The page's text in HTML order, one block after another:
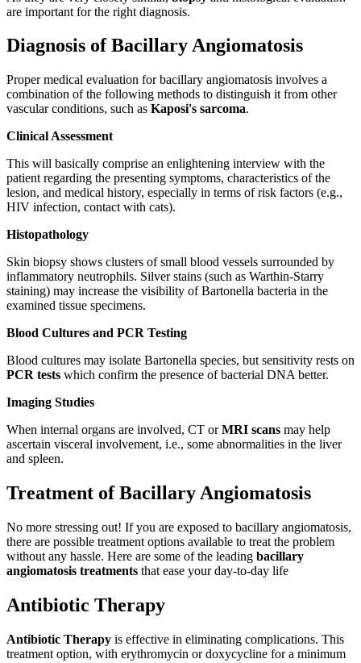
are important for the right diagnosis.
Diagnosis of Bacillary Angiomatosis
Proper medical evaluation for bacillary angiomatosis involves a
combination of the following methods to distinguish it from other
vascular conditions, such as Kaposi's sarcoma.
Clinical Assessment
This will basically comprise an enlightening interview with the
patient regarding the presenting symptoms, characteristics of the
lesion, and medical history, especially in terms of risk factors (e.g.,
HIV infection, contact with cats).
Histopathology
Skin biopsy shows clusters of small blood vessels surrounded by
inflammatory neutrophils. Silver stains (such as Warthin-Starry
staining) may increase the visibility of Bartonella bacteria in the
examined tissue specimens.
Blood Cultures and PCR Testing
Blood cultures may isolate Bartonella species, but sensitivity rests on
PCR tests which confirm the presence of bacterial DNA better.
Imaging Studies
When internal organs are involved, CT orMRI scans may help
ascertain visceral involvement, i.e., some abnormalities in the liver
and spleen.
Treatment of Bacillary Angiomatosis
No more stressing out! If you are exposed to bacillary angiomatosis,
there are possible treatment options available to treat the problem
without any hassle. Here are some of the leading bacillary
angiomatosis treatments that ease your day-to-day life
Antibiotic Therapy
Antibiotic Therapy is effective in eliminating complications. This
treatment option, with erythromycin or doxycycline for a minimum